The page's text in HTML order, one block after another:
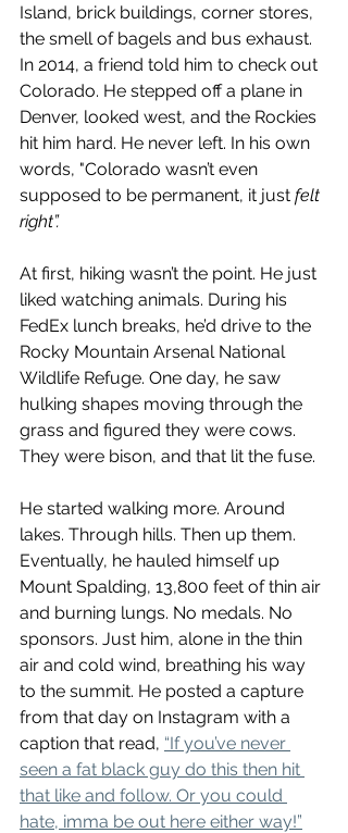
Island, brick buildings, corner stores,
the smell of bagels and bus exhaust.
In 2014, a friend told him to check out
Colorado. He stepped off a plane in
Denver, looked west, and the Rockies
hit him hard. He never left. In his own
words, "Colorado wasn’t even
supposed to be permanent, it just felt
right”.
At first, hiking wasn’t the point. He just
liked watching animals. During his
FedEx lunch breaks, he’d drive to the
Rocky Mountain Arsenal National
Wildlife Refuge. One day, he saw
hulking shapes moving through the
grass and figured they were cows.
They were bison, and that lit the fuse.
He started walking more. Around
lakes. Through hills. Then up them.
Eventually, he hauled himself up
Mount Spalding, 13,800 feet of thin air
and burning lungs. No medals. No
sponsors. Just him, alone in the thin
air and cold wind, breathing his way
to the summit. He posted a capture
from that day on Instagram with a
caption that read, “If you’ve never
seen a fat black guy do this then hit
that like and follow. Or you could
hate, imma be out here either way!”